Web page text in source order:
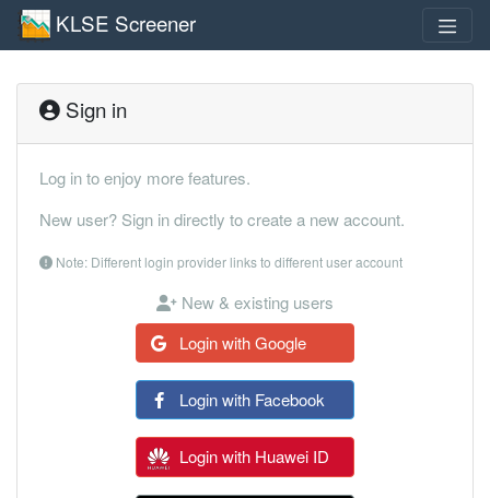
KLSE Screener
Sign in
Log in to enjoy more features.
New user? Sign in directly to create a new account.
Note: Different login provider links to different user account
New & existing users
Login with Google
Login with Facebook
Login with Huawei ID